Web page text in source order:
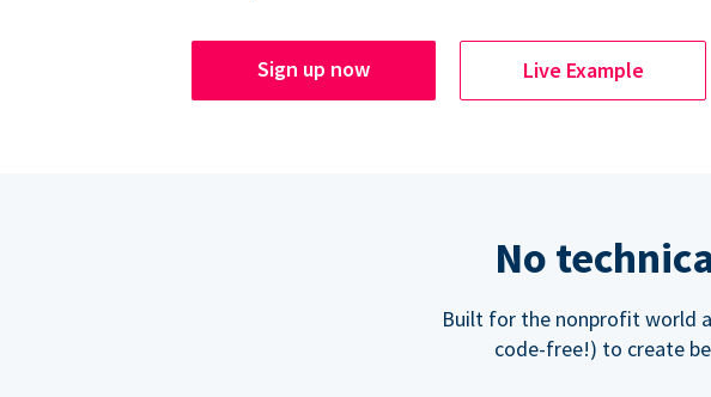
Sign up now Live Example
No
Built for the nonprofit world
code-free!) to create